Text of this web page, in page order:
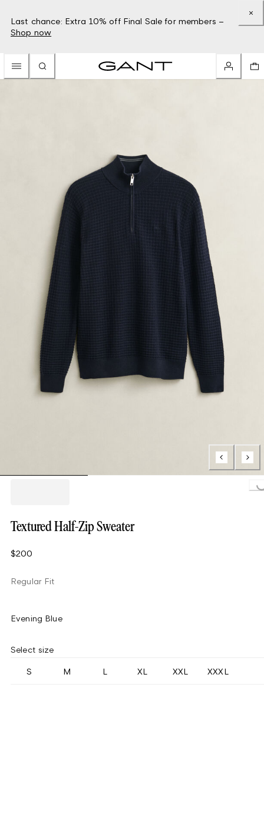
Last chance: Extra 10% off Final Sale for members –
Shop now
Textured Half-Zip Sweater
$200
Regular Fit
Evening Blue
Select size
S M L XL XXL XXXL